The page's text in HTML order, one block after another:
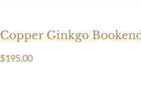
Copper Ginkgo
$195.00